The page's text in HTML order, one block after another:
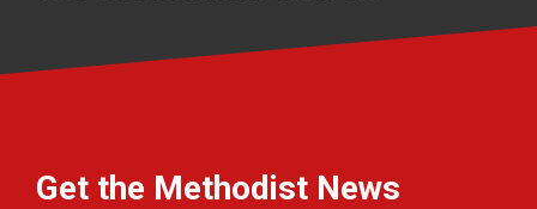
Get the Methodist News